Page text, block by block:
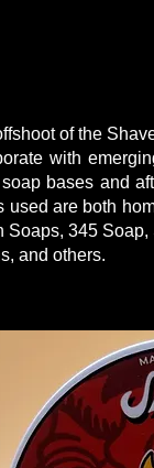
of the
with
bases and
used are both
345
and others.